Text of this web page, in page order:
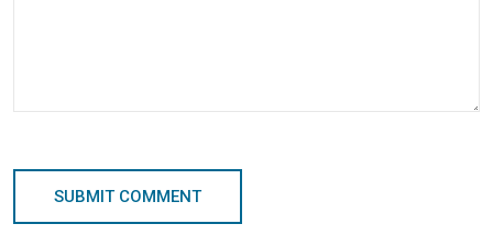
SUBMIT COMMENT